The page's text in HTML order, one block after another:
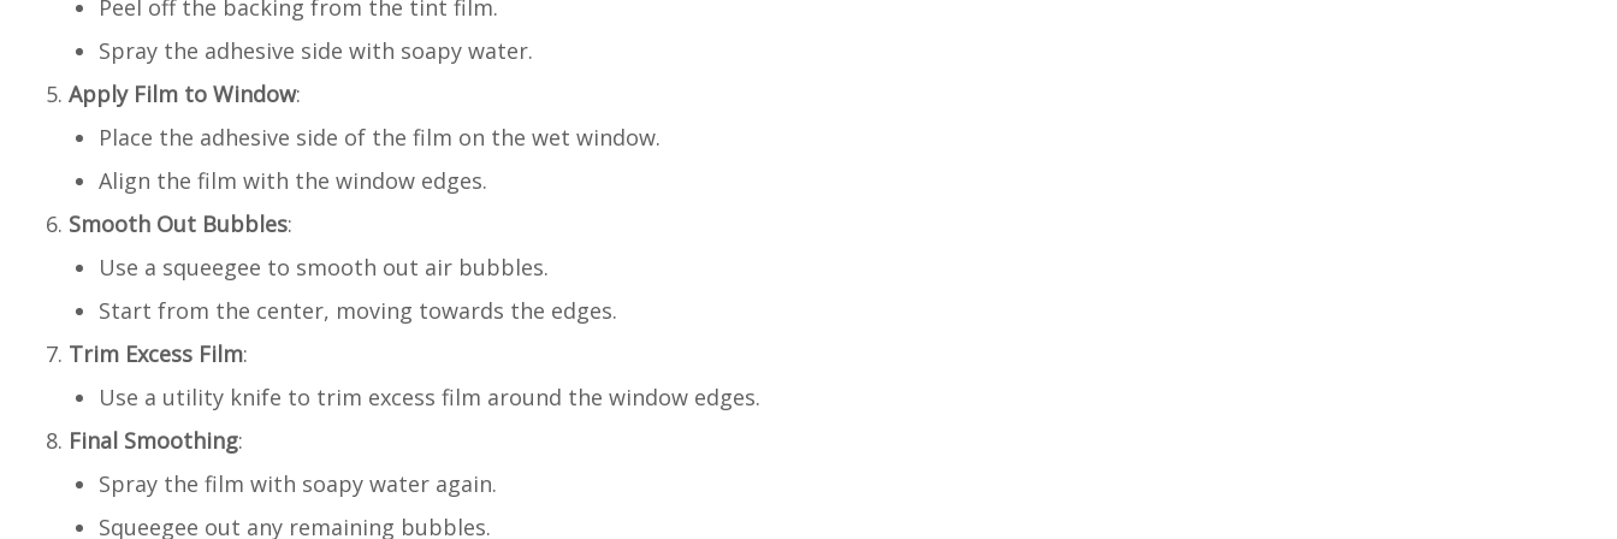
Peel off the backing from the tint film.
Spray the adhesive side with soapy water.
Apply Film to Window:
Place the adhesive side of the film on the wet window.
Align the film with the window edges.
Smooth Out Bubbles:
Use a squeegee to smooth out air bubbles.
Start from the center, moving towards the edges.
Trim Excess Film:
Use a utility knife to trim excess film around the window edges.
Final Smoothing:
Spray the film with soapy water again.
Squeegee out any remaining bubbles.